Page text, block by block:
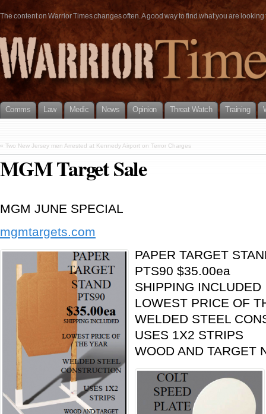
The content on Warrior Times changes often. A good way to find what you are
Comms Law Medic News Opinion Threat Watch Training
« Two New Jersey men Arrested at Kennedy Airport on Terror Charges
MGM Target Sale
MGM JUNE SPECIAL
mgmtargets.com
PAPER TARGET
PTS90 $35.00ea
SHIPPING INCLUDED
LOWEST PRICE OF
WELDED STEEL
USES 1X2 STRIPS
WOOD AND TARGET